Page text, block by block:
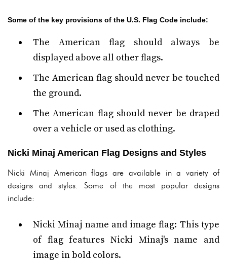
Some of the key provisions of the U.S. Flag Code include:
The American flag should always be
displayed above all other flags.
The American flag should never be touched
the ground.
The American flag should never be draped
over a vehicle or used as clothing.
Nicki Minaj American Flag Designs and Styles
Nicki Minaj American flags are available in a variety of
designs and styles. Some of the most popular designs
include:
Nicki Minaj name and image flag: This type
of flag features Nicki Minaj's name and
image in bold colors.